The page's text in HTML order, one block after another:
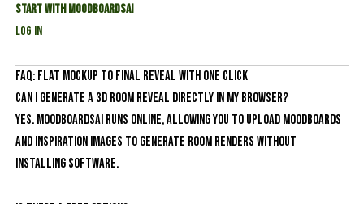
Start with MoodboardsAI
Log In
FAQ: Flat Mockup to Final Reveal With One Click
Can I generate a 3D room reveal directly in my browser?
Yes. MoodboardsAI runs online, allowing you to upload moodboards
and inspiration images to generate room renders without
installing software.